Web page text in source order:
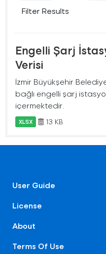
Filter Results
Engelli Şarj
Verisi
İzmir Büyükşehir
bağlı engelli şarj
içermektedir.
XLSX 13 KB
User Guide
License
About
Terms Of Use